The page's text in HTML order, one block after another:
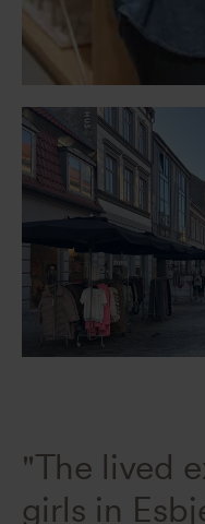
Maya Shpiro, Social
Valentina Ferreyra, 2025
"The lived
girls in